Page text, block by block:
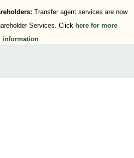
Transfer agent services are now
Services. Click here for more
information.